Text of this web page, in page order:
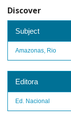
Discover
Subject
Amazonas, Rio
Editora
Ed. Nacional